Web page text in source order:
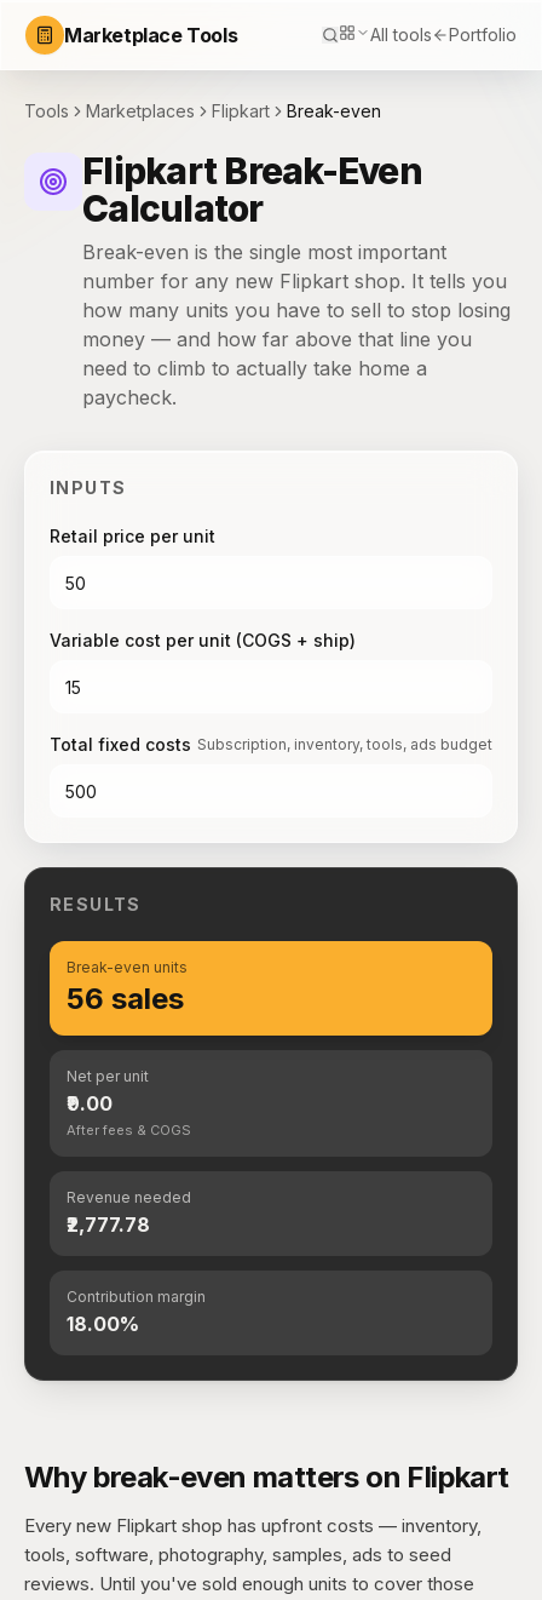
Marketplace Tools All tools Portfolio
Tools Marketplaces Flipkart Break-even
Flipkart Break-Even
Calculator
Break-even is the single most important
number for any new Flipkart shop. It tells you
how many units you have to sell to stop losing
money — and how far above that line you
need to climb to actually take home a
paycheck.
INPUTS
Retail price per unit
Variable cost per unit (COGS + ship)
Total fixed costs Subscription, inventory, tools, ads budget
RESULTS
Break-even units
56 sales
Net per unit
₹9.00
After fees & COGS
Revenue needed
₹2,777.78
Contribution margin
18.00%
Why break-even matters on Flipkart
Every new Flipkart shop has upfront costs — inventory,
tools, software, photography, samples, ads to seed
reviews. Until you've sold enough units to cover those